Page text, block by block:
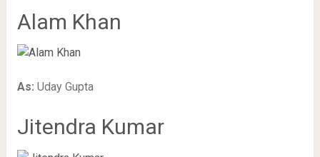
Alam Khan
As: Uday Gupta
Jitendra Kumar